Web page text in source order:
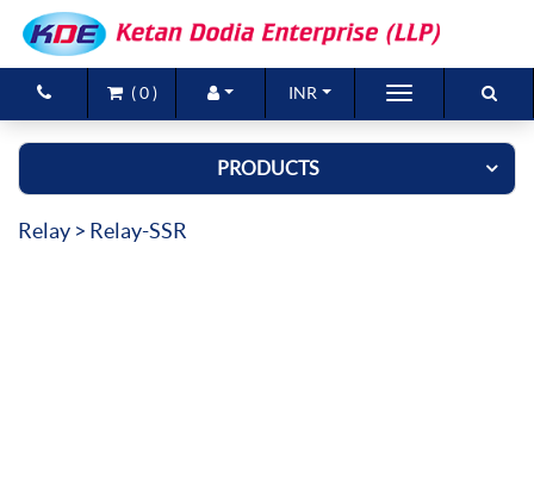
(0 ) INR
Brands
Products
New Arrivals
PRODUCTS
Relay > Relay-SSR